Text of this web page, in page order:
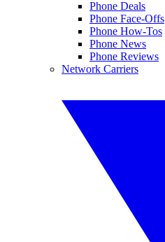
Phone Deals
Phone Face-Offs
Phone How-Tos
Phone News
Phone Reviews
Network Carriers